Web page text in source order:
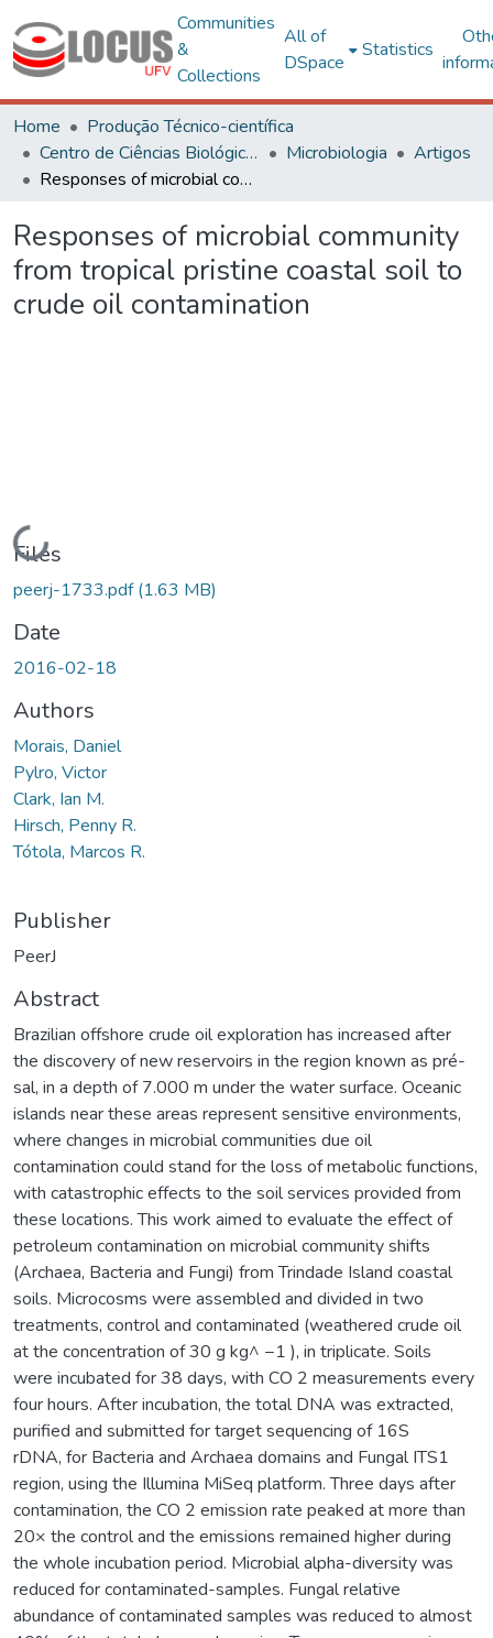
Communities
&
Collections
All of
DSpace
Statistics
Home
Produção Técnico-científica
Centro de Ciências Biológicas e da Saúde
Microbiologia
Artigos
Responses of microbial community from tropical pristine coastal soil to crude oil contamination
Responses of microbial community
from tropical pristine coastal soil to
crude oil contamination
Loading...
Files
peerj-1733.pdf(1.63 MB)
Date
2016-02-18
Authors
Morais, Daniel
Pylro, Victor
Clark, Ian M.
Hirsch, Penny R.
Tótola, Marcos R.
Publisher
PeerJ
Abstract
Brazilian offshore crude oil exploration has increased after
the discovery of new reservoirs in the region known as pré-
sal, in a depth of 7.000 m under the water surface. Oceanic
islands near these areas represent sensitive environments,
where changes in microbial communities due oil
contamination could stand for the loss of metabolic functions,
with catastrophic effects to the soil services provided from
these locations. This work aimed to evaluate the effect of
petroleum contamination on microbial community shifts
(Archaea, Bacteria and Fungi) from Trindade Island coastal
soils. Microcosms were assembled and divided in two
treatments, control and contaminated (weathered crude oil
at the concentration of 30 g kg^ −1 ), in triplicate. Soils
were incubated for 38 days, with CO 2 measurements every
four hours. After incubation, the total DNA was extracted,
purified and submitted for target sequencing of 16S
rDNA, for Bacteria and Archaea domains and Fungal ITS1
region, using the Illumina MiSeq platform. Three days after
contamination, the CO 2 emission rate peaked at more than
20× the control and the emissions remained higher during
the whole incubation period. Microbial alpha-diversity was
reduced for contaminated-samples. Fungal relative
abundance of contaminated samples was reduced to almost